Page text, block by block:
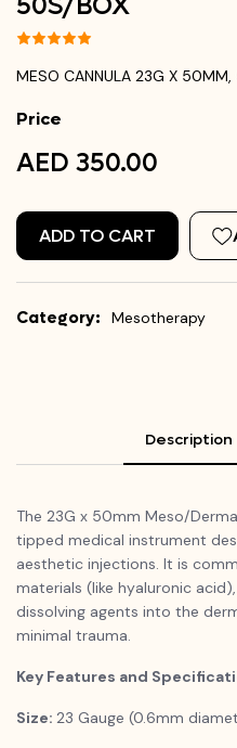
MESO CANNULA 23G X
Price
AED 350.00
ADD TO CART
Category: Mesotherapy
Description
The 23G x 50mm Meso/
tipped medical instrument
aesthetic injections. It is
materials (like hyaluronic
dissolving agents into the
minimal trauma.
Key Features and
Size: 23 Gauge (0.6mm